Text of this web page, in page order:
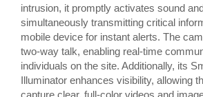
intrusion, it promptly activates sound
simultaneously transmitting critical
mobile device for instant alerts. The
two-way talk, enabling real-time
individuals on the site. Additionally, its
Illuminator enhances visibility, allowing
capture clear, full-color videos and